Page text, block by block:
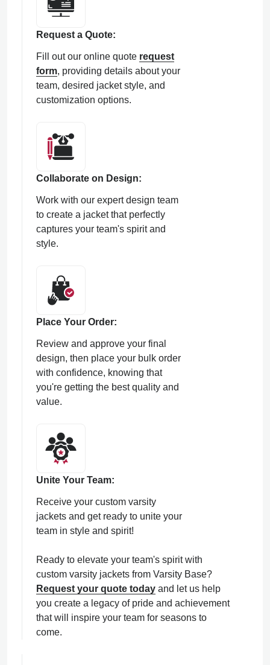
Request a Quote:
Fill out our online quote request
form, providing details about your
team, desired jacket style, and
customization options.
Collaborate on Design:
Work with our expert design team
to create a jacket that perfectly
captures your team's spirit and
style.
Place Your Order:
Review and approve your final
design, then place your bulk order
with confidence, knowing that
you're getting the best quality and
value.
Unite Your Team:
Receive your custom varsity
jackets and get ready to unite your
team in style and spirit!
Ready to elevate your team's spirit with
custom varsity jackets from Varsity Base?
Request your quote today and let us help
you create a legacy of pride and achievement
that will inspire your team for seasons to
come.